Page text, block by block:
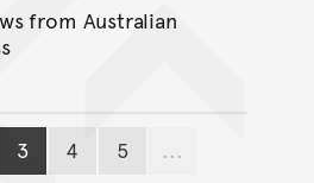
from Australian
Page
3 Page
4 Page
5 ...